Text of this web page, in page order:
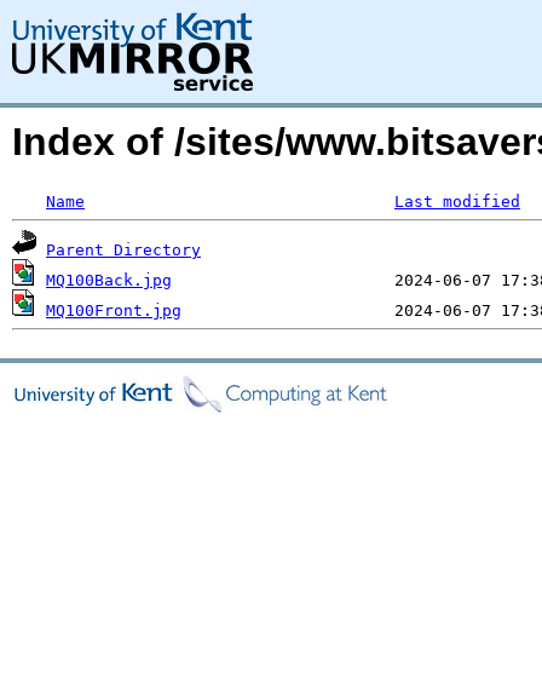
Index of /sites/
Name Last modified
Parent Directory
MQ100Back.jpg
MQ100Front.jpg